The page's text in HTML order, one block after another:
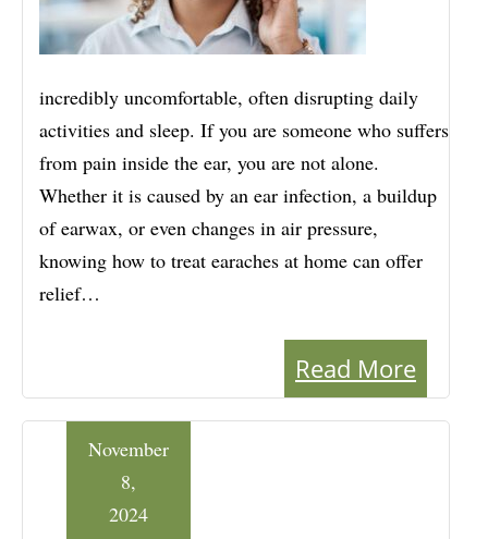
incredibly uncomfortable, often disrupting daily
activities and sleep. If you are someone who suffers
from pain inside the ear, you are not alone.
Whether it is caused by an ear infection, a buildup
of earwax, or even changes in air pressure,
knowing how to treat earaches at home can offer
relief…
Read More
November
8,
2024